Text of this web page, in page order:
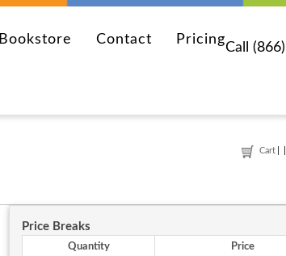
Call
Bookstore Contact Pricing
Cart
Price Breaks
Quantity Price